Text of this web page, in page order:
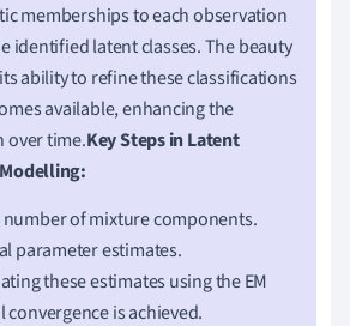
memberships to each observation
identified latent classes. The beauty
ability to refine these classifications
available, enhancing the
over time.Key Steps in Latent
number of mixture components.
parameter estimates.
these estimates using the EM
is achieved.